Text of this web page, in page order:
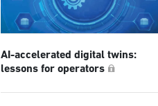
AI-accelerated digital twins:
lessons for operators